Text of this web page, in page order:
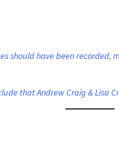
should have been
that Andrew Craig & Lisa